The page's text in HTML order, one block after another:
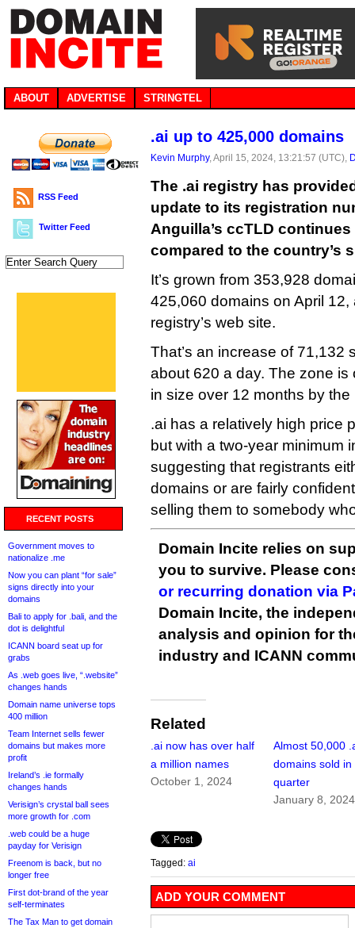
ABOUT ADVERTISE STRINGTEL
RSS Feed
Twitter Feed
RECENT POSTS
Government moves to
nationalize .me
Now you can plant “for sale”
signs directly into your
domains
Bali to apply for .bali, and the
dot is delightful
ICANN board seat up for
grabs
As .web goes live, “.website”
changes hands
Domain name universe tops
400 million
Team Internet sells fewer
domains but makes more
profit
Ireland’s .ie formally
changes hands
Verisign’s crystal ball sees
more growth for .com
.web could be a huge
payday for Verisign
Freenom is back, but no
longer free
First dot-brand of the year
self-terminates
The Tax Man to get domain
.ai up to 425,000 domains
Kevin Murphy, April 15, 2024, 13:21:57 (UTC),
The .ai registry has
update to its registration
Anguilla’s ccTLD
compared to the country’s
It’s grown from 353,928
425,060 domains on April 12,
registry’s web site.
That’s an increase of 71,132
about 620 a day. The zone
in size over 12 months by
.ai has a relatively high price
but with a two-year minimum
suggesting that registrants
domains or are fairly
selling them to somebody
Domain Incite relies on
you to survive. Please
or recurring donation via
Domain Incite, the
analysis and opinion for
industry and ICANN
Related
.ai now has over half
a million names
October 1, 2024
Almost 50,000
domains sold in
quarter
January 8, 2024
Tagged: ai
ADD YOUR COMMENT